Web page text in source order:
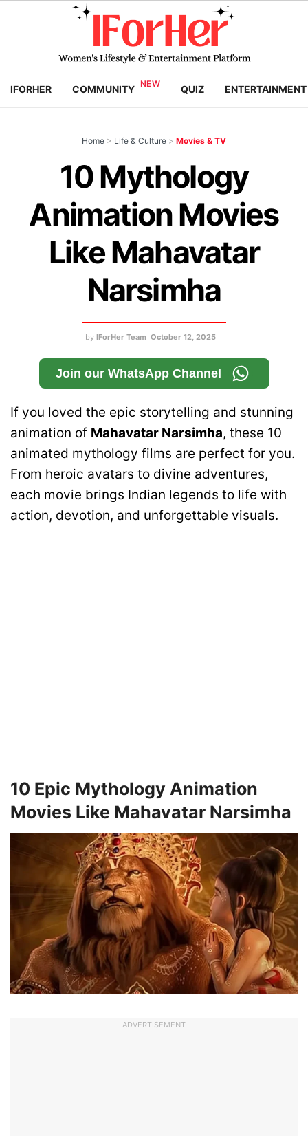
IFORHER COMMUNITY QUIZ ENTERTAINMENT
Home > Life & Culture > Movies & TV
10 Mythology
Animation Movies
Like Mahavatar
Narsimha
by IForHer Team October 12, 2025
Join our WhatsApp Channel
If you loved the epic storytelling and stunning
animation of Mahavatar Narsimha, these 10
animated mythology films are perfect for you.
From heroic avatars to divine adventures,
each movie brings Indian legends to life with
action, devotion, and unforgettable visuals.
10 Epic Mythology Animation
Movies Like Mahavatar Narsimha
ADVERTISEMENT